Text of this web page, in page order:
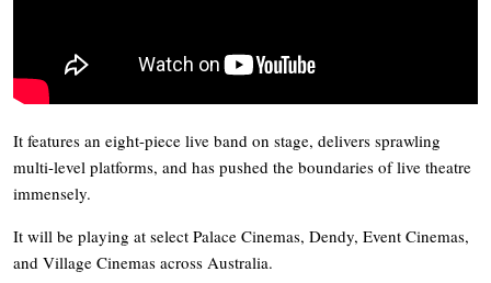
It features an eight-piece live band on stage, delivers sprawling
multi-level platforms, and has pushed the boundaries of live theatre
immensely.
It will be playing at select Palace Cinemas, Dendy, Event Cinemas,
and Village Cinemas across Australia.